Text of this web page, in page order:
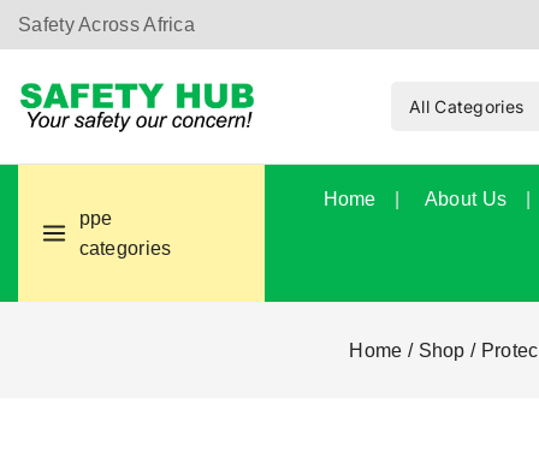
Safety Across Africa
ppe
categories
Home About Us
Home / Shop /